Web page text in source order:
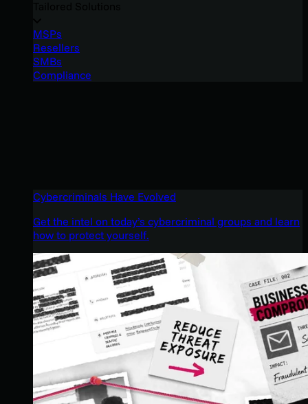
MSPs
Resellers
SMBs
Compliance
Cybercriminals Have Evolved
Get the intel on today’s cybercriminal groups and learn
how to protect yourself.